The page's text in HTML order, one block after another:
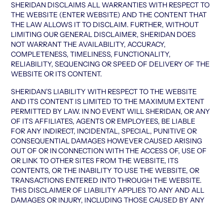
SHERIDAN DISCLAIMS ALL WARRANTIES WITH RESPECT TO
THE WEBSITE (ENTER WEBSITE) AND THE CONTENT THAT
THE LAW ALLOWS IT TO DISCLAIM. FURTHER, WITHOUT
LIMITING OUR GENERAL DISCLAIMER, SHERIDAN DOES
NOT WARRANT THE AVAILABILITY, ACCURACY,
COMPLETENESS, TIMELINESS, FUNCTIONALITY,
RELIABILITY, SEQUENCING OR SPEED OF DELIVERY OF THE
WEBSITE OR ITS CONTENT.
SHERIDAN’S LIABILITY WITH RESPECT TO THE WEBSITE
AND ITS CONTENT IS LIMITED TO THE MAXIMUM EXTENT
PERMITTED BY LAW. IN NO EVENT WILL SHERIDAN, OR ANY
OF ITS AFFILIATES, AGENTS OR EMPLOYEES, BE LIABLE
FOR ANY INDIRECT, INCIDENTAL, SPECIAL, PUNITIVE OR
CONSEQUENTIAL DAMAGES HOWEVER CAUSED ARISING
OUT OF OR IN CONNECTION WITH THE ACCESS OF, USE OF
OR LINK TO OTHER SITES FROM THE WEBSITE, ITS
CONTENTS, OR THE INABILITY TO USE THE WEBSITE, OR
TRANSACTIONS ENTERED INTO THROUGH THE WEBSITE.
THIS DISCLAIMER OF LIABILITY APPLIES TO ANY AND ALL
DAMAGES OR INJURY, INCLUDING THOSE CAUSED BY ANY